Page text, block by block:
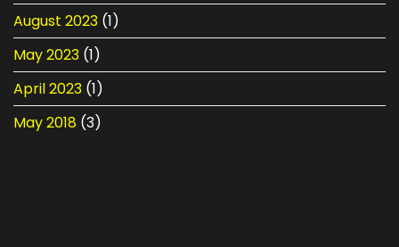
August 2023 (1)
May 2023 (1)
April 2023 (1)
May 2018 (3)